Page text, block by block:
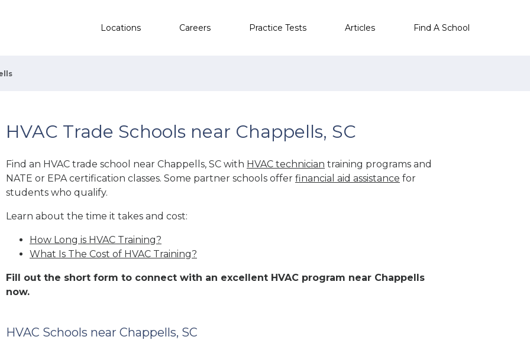
Locations Careers Practice Tests Articles Find A School
HVAC Trade Schools near Chappells, SC
Find an HVAC trade school near Chappells, SC with HVAC technician training programs and
NATE or EPA certification classes. Some partner schools offer financial aid assistance for
students who qualify.
Learn about the time it takes and cost:
How Long is HVAC Training?
What Is The Cost of HVAC Training?
Fill out the short form to connect with an excellent HVAC program near Chappells
now.
HVAC Schools near Chappells, SC